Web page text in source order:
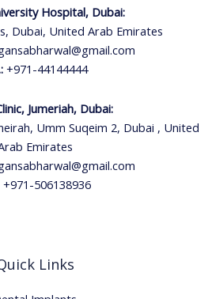
Hospital, Dubai:
Dubai, United Arab Emirates
+971-44144444
Jumeriah, Dubai:
Umm Suqeim 2, Dubai , United
Emirates
+971-506138936
Links